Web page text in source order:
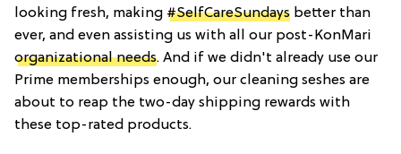
looking fresh, making #SelfCareSundays better than
ever, and even assisting us with all our post-KonMari
organizational needs. And if we didn't already use our
Prime memberships enough, our cleaning seshes are
about to reap the two-day shipping rewards with
these top-rated products.